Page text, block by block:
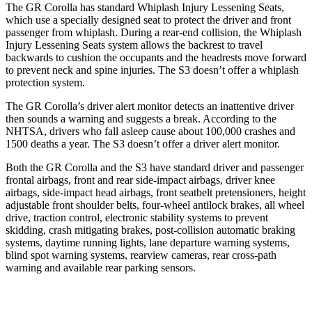
The GR Corolla has standard Whiplash Injury Lessening Seats,
which use a specially designed seat to protect the driver and front
passenger from whiplash. During a rear-end collision, the Whiplash
Injury Lessening Seats system allows the backrest to travel
backwards to cushion the occupants and the headrests move forward
to prevent neck and spine injuries. The S3 doesn’t offer a whiplash
protection system.
The GR Corolla’s driver alert monitor detects an inattentive driver
then sounds a warning and suggests a break. According to the
NHTSA, drivers who fall asleep cause about 100,000 crashes and
1500 deaths a year. The S3 doesn’t offer a driver alert monitor.
Both the GR Corolla and the S3 have standard driver and passenger
frontal airbags, front and rear side-impact airbags, driver knee
airbags, side-impact head airbags, front seatbelt pretensioners, height
adjustable front shoulder belts, four-wheel antilock brakes, all wheel
drive, traction control, electronic stability systems to prevent
skidding, crash mitigating brakes, post-collision automatic braking
systems, daytime running lights, lane departure warning systems,
blind spot warning systems, rearview cameras, rear cross-path
warning and available rear parking sensors.